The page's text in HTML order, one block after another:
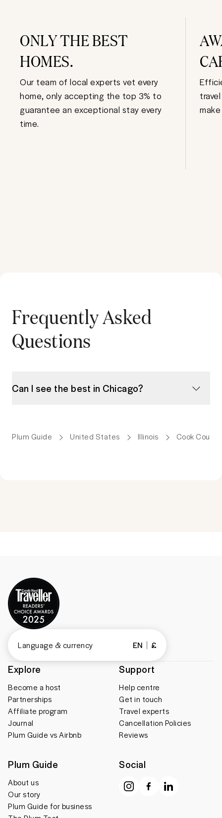
ONLY THE BEST
HOMES.
Our team of local experts vet every
home, only accepting the top 3% to
guarantee an exceptional stay every
time.
Frequently Asked
Questions
Can I see the best in Chicago?
Plum Guide United States Illinois Cook County
Explore
Become a host
Partnerships
Affiliate program
Journal
Plum Guide vs Airbnb
Support
Help centre
Get in touch
Travel experts
Cancellation Policies
Reviews
Plum Guide
About us
Our story
Plum Guide for business
Social
Language & currency EN £